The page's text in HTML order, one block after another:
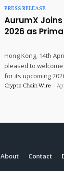
PRESS RELEASE
AurumX
2026 as
Hong Kong, 14th
pleased to
for its upcoming
Crypto Chain Wire -
About Contact